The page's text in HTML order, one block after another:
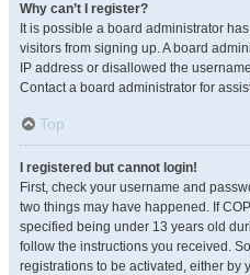
Why can’t I register?
It is possible a board administrator
visitors from signing up. A board
IP address or disallowed the
Contact a board administrator for
Top
I registered but cannot login!
First, check your username and
two things may have happened. If
specified being under 13 years old
follow the instructions you received.
registrations to be activated, either by